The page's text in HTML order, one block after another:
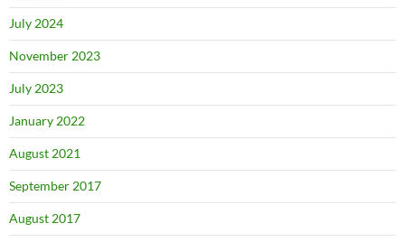
July 2024
November 2023
July 2023
January 2022
August 2021
September 2017
August 2017